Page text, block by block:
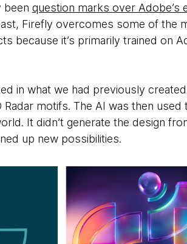
been question marks over Adobe’s
Firefly overcomes some of the
because it’s primarily trained on
in what we had previously
motifs. The AI was then
It didn’t generate the design
up new possibilities.